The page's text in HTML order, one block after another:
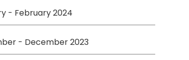
- February 2024
- December 2023